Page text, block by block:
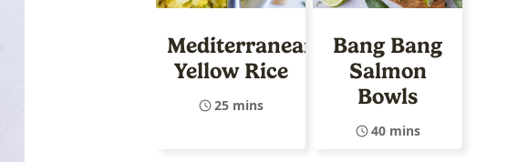
Mediterranean
Yellow Rice
25 mins
Bang Bang
Salmon
Bowls
40 mins